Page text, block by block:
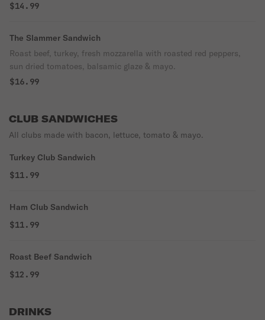
$14.99
The Slammer Sandwich
Roast beef, turkey, fresh mozzarella with roasted red peppers,
sun dried tomatoes, balsamic glaze & mayo.
$16.99
CLUB SANDWICHES
All clubs made with bacon, lettuce, tomato & mayo.
Turkey Club Sandwich
$11.99
Ham Club Sandwich
$11.99
Roast Beef Sandwich
$12.99
DRINKS